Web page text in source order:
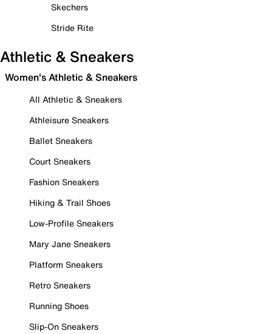
Skechers
Stride Rite
Athletic & Sneakers
Women's Athletic & Sneakers
All Athletic & Sneakers
Athleisure Sneakers
Ballet Sneakers
Court Sneakers
Fashion Sneakers
Hiking & Trail Shoes
Low-Profile Sneakers
Mary Jane Sneakers
Platform Sneakers
Retro Sneakers
Running Shoes
Slip-On Sneakers